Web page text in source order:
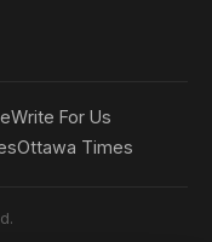
Write For Us
Ottawa Times